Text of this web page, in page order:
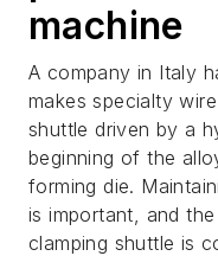
machine
A company in Italy
makes specialty
shuttle driven by a
beginning of the
forming die.
is important, and
clamping shuttle is